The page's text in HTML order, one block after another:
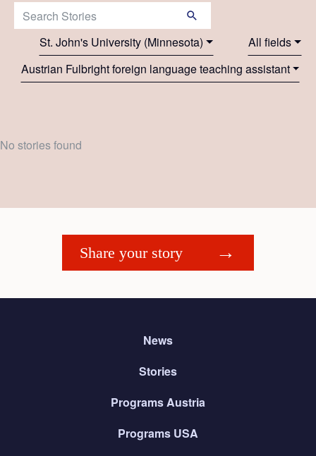
Search Stories:
St. John's University (Minnesota)
All fields
Austrian Fulbright foreign language teaching assistant
No stories found
Share your story
News
Stories
Programs Austria
Programs USA